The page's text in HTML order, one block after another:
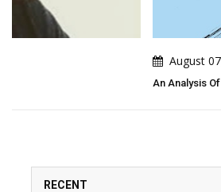
An Analysis Of Leo Arias's Political Cartoon
RECENT